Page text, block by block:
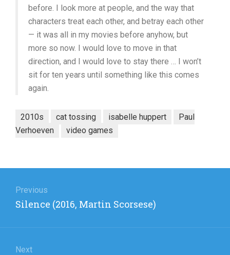
before. I look more at people, and the way that
characters treat each other, and betray each other
— it was all in my movies before anyhow, but
more so now. I would love to move in that
direction, and I would love to stay there … I won’t
sit for ten years until something like this comes
again.
2010s cat tossing isabelle huppert
Paul
Verhoeven
video games
navigation
Previous
Previous
Silence (2016, Martin Scorsese)
Next